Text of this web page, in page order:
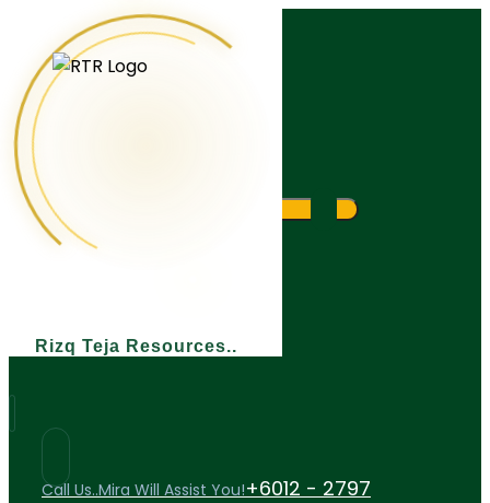
Rizq Teja Resources
What are you looking for?
Call Us..Mira Will Assist You!+6012 - 2797